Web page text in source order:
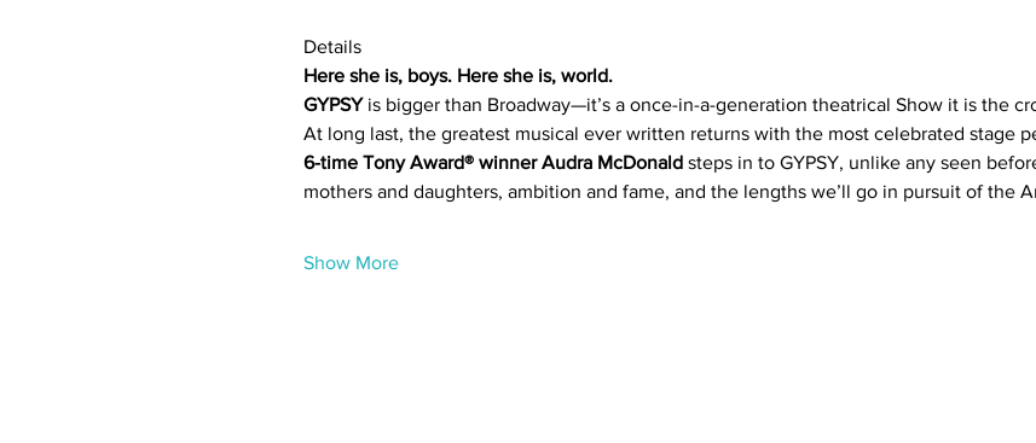
Details
Here she is, boys. Here she is, world.
GYPSY is bigger than Broadway—it’s a once-in-a-generation theatrical Show it is the
At long last, the greatest musical ever written returns with the most celebrated stage
6-time Tony Award® winner Audra McDonald steps in to GYPSY, unlike any seen
mothers and daughters, ambition and fame, and the lengths we’ll go in pursuit of the
Show More